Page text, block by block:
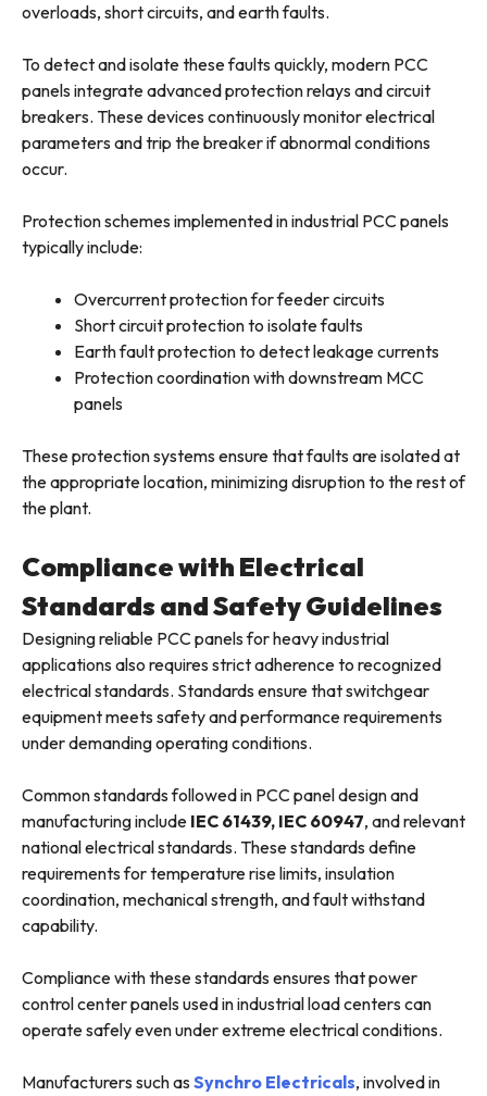
overloads, short circuits, and earth faults.
To detect and isolate these faults quickly, modern PCC
panels integrate advanced protection relays and circuit
breakers. These devices continuously monitor electrical
parameters and trip the breaker if abnormal conditions
occur.
Protection schemes implemented in industrial PCC panels
typically include:
Overcurrent protection for feeder circuits
Short circuit protection to isolate faults
Earth fault protection to detect leakage currents
Protection coordination with downstream MCC
panels
These protection systems ensure that faults are isolated at
the appropriate location, minimizing disruption to the rest of
the plant.
Compliance with Electrical
Standards and Safety Guidelines
Designing reliable PCC panels for heavy industrial
applications also requires strict adherence to recognized
electrical standards. Standards ensure that switchgear
equipment meets safety and performance requirements
under demanding operating conditions.
Common standards followed in PCC panel design and
manufacturing include IEC 61439, IEC 60947, and relevant
national electrical standards. These standards define
requirements for temperature rise limits, insulation
coordination, mechanical strength, and fault withstand
capability.
Compliance with these standards ensures that power
control center panels used in industrial load centers can
operate safely even under extreme electrical conditions.
Manufacturers such as Synchro Electricals, involved in